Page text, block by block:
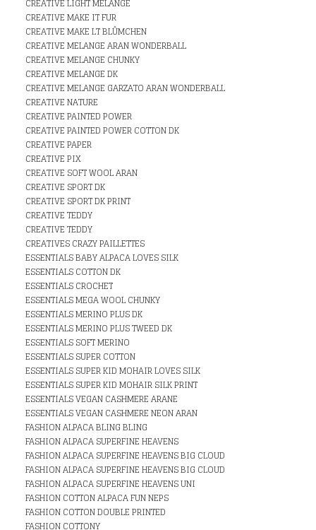
CREATIVE LIGHT MELANGE
CREATIVE MAKE IT FUR
CREATIVE MAKE LT BLÛMCHEN
CREATIVE MELANGE ARAN WONDERBALL
CREATIVE MELANGE CHUNKY
CREATIVE MELANGE DK
CREATIVE MELANGE GARZATO ARAN WONDERBALL
CREATIVE NATURE
CREATIVE PAINTED POWER
CREATIVE PAINTED POWER COTTON DK
CREATIVE PAPER
CREATIVE PIX
CREATIVE SOFT WOOL ARAN
CREATIVE SPORT DK
CREATIVE SPORT DK PRINT
CREATIVE TEDDY
CREATIVE TEDDY
CREATIVES CRAZY PAILLETTES
ESSENTIALS BABY ALPACA LOVES SILK
ESSENTIALS COTTON DK
ESSENTIALS CROCHET
ESSENTIALS MEGA WOOL CHUNKY
ESSENTIALS MERINO PLUS DK
ESSENTIALS MERINO PLUS TWEED DK
ESSENTIALS SOFT MERINO
ESSENTIALS SUPER COTTON
ESSENTIALS SUPER KID MOHAIR LOVES SILK
ESSENTIALS SUPER KID MOHAIR SILK PRINT
ESSENTIALS VEGAN CASHMERE ARANE
ESSENTIALS VEGAN CASHMERE NEON ARAN
FASHION ALPACA BLING BLING
FASHION ALPACA SUPERFINE HEAVENS
FASHION ALPACA SUPERFINE HEAVENS BIG CLOUD
FASHION ALPACA SUPERFINE HEAVENS BIG CLOUD
FASHION ALPACA SUPERFINE HEAVENS UNI
FASHION COTTON ALPACA FUN NEPS
FASHION COTTON DOUBLE PRINTED
FASHION COTTONY